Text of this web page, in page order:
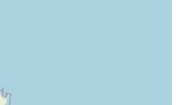
customers leave satisfied and their pets
in Touch with Pottspetsupplies
is straightforward, ensuring
information or products you need. Here
details: